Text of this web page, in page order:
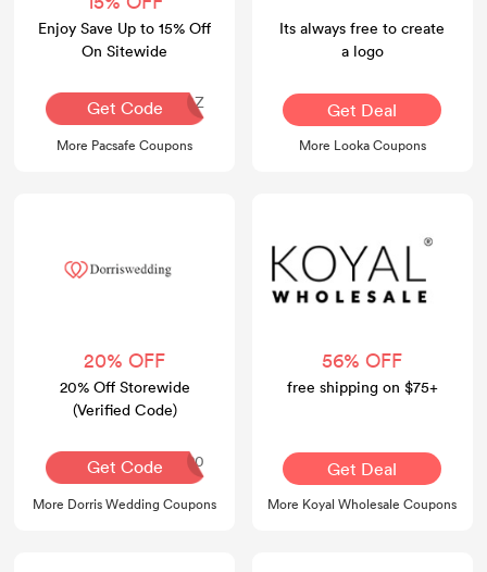
Enjoy Save Up to 15% Off
On Sitewide
Get Code
ABC-PZLVZCGZ
More Pacsafe Coupons
Its always free to create
a logo
Get Deal
More Looka Coupons
20% OFF
20% Off Storewide
(Verified Code)
Get CodeGOBI20
More Dorris Wedding Coupons
56% OFF
free shipping on $75+
Get Deal
More Koyal Wholesale Coupons